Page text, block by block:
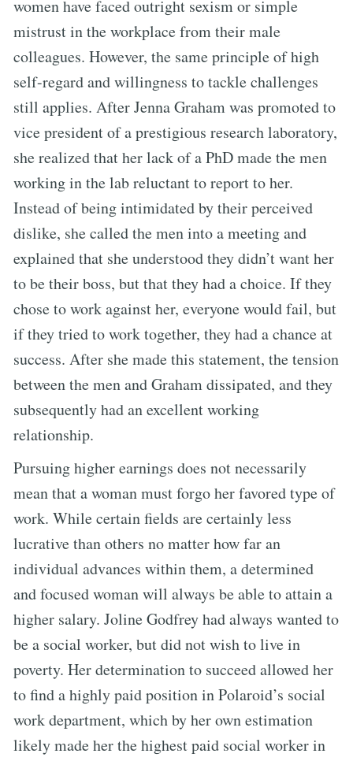
women have faced outright sexism or simple
mistrust in the workplace from their male
colleagues. However, the same principle of high
self-regard and willingness to tackle challenges
still applies. After Jenna Graham was promoted to
vice president of a prestigious research laboratory,
she realized that her lack of a PhD made the men
working in the lab reluctant to report to her.
Instead of being intimidated by their perceived
dislike, she called the men into a meeting and
explained that she understood they didn’t want her
to be their boss, but that they had a choice. If they
chose to work against her, everyone would fail, but
if they tried to work together, they had a chance at
success. After she made this statement, the tension
between the men and Graham dissipated, and they
subsequently had an excellent working
relationship.
Pursuing higher earnings does not necessarily
mean that a woman must forgo her favored type of
work. While certain fields are certainly less
lucrative than others no matter how far an
individual advances within them, a determined
and focused woman will always be able to attain a
higher salary. Joline Godfrey had always wanted to
be a social worker, but did not wish to live in
poverty. Her determination to succeed allowed her
to find a highly paid position in Polaroid’s social
work department, which by her own estimation
likely made her the highest paid social worker in